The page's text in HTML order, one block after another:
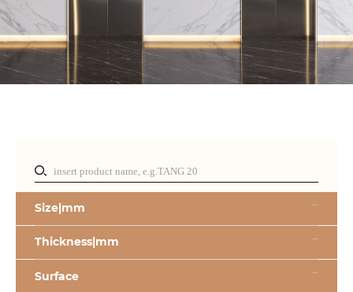
Size|mm
Thickness|mm
Surface